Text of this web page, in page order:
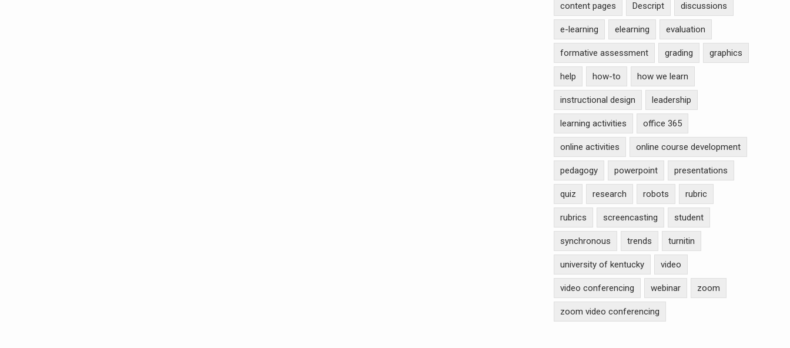
content pages Descript discussions
e-learning elearning evaluation
formative assessment grading graphics
help how-to how we learn
instructional design leadership
learning activities office 365
online activities online course development
pedagogy powerpoint presentations
quiz research robots rubric
rubrics screencasting student
synchronous trends turnitin
university of kentucky video
video conferencing webinar zoom
zoom video conferencing